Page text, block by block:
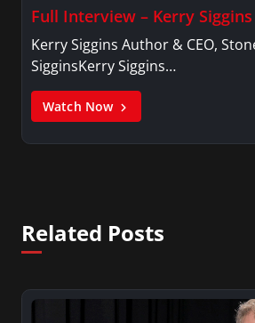
Full Interview – Kerry Siggins
Kerry Siggins Author & CEO,
SigginsKerry Siggins…
Watch Now
Related Posts